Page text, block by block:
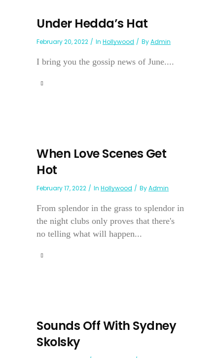
Under Hedda’s Hat
February 20, 2022 In Hollywood ByAdmin
I bring you the gossip news of June....
When Love Scenes Get
Hot
February 17, 2022 In Hollywood ByAdmin
From splendor in the grass to splendor in
the night clubs only proves that there's
no telling what will happen...
Sounds Off With Sydney
Skolsky